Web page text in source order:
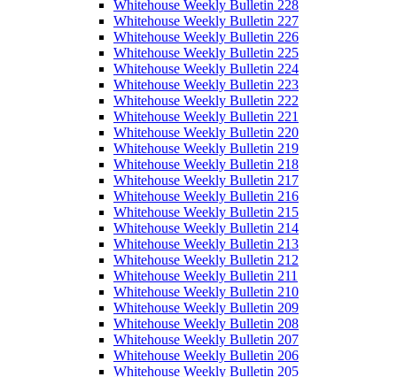
Whitehouse Weekly Bulletin 228
Whitehouse Weekly Bulletin 227
Whitehouse Weekly Bulletin 226
Whitehouse Weekly Bulletin 225
Whitehouse Weekly Bulletin 224
Whitehouse Weekly Bulletin 223
Whitehouse Weekly Bulletin 222
Whitehouse Weekly Bulletin 221
Whitehouse Weekly Bulletin 220
Whitehouse Weekly Bulletin 219
Whitehouse Weekly Bulletin 218
Whitehouse Weekly Bulletin 217
Whitehouse Weekly Bulletin 216
Whitehouse Weekly Bulletin 215
Whitehouse Weekly Bulletin 214
Whitehouse Weekly Bulletin 213
Whitehouse Weekly Bulletin 212
Whitehouse Weekly Bulletin 211
Whitehouse Weekly Bulletin 210
Whitehouse Weekly Bulletin 209
Whitehouse Weekly Bulletin 208
Whitehouse Weekly Bulletin 207
Whitehouse Weekly Bulletin 206
Whitehouse Weekly Bulletin 205